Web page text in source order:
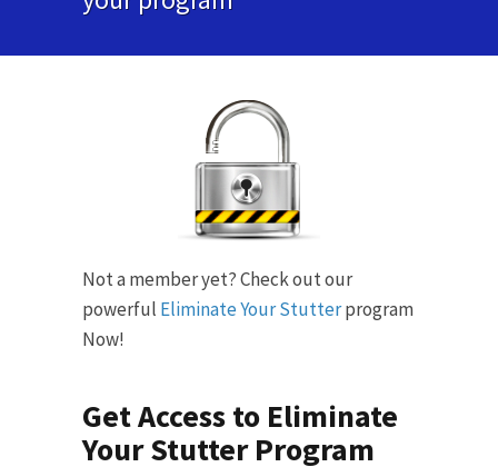
Not a member yet? Check out our
powerful Eliminate Your Stutterprogram
Now!
Get Access to Eliminate
Your Stutter Program